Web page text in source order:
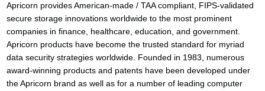
Apricorn provides American-made / TAA compliant, FIPS-validated
secure storage innovations worldwide to the most prominent
companies in finance, healthcare, education, and government.
Apricorn products have become the trusted standard for myriad
data security strategies worldwide. Founded in 1983, numerous
award-winning products and patents have been developed under
the Apricorn brand as well as for a number of leading computer